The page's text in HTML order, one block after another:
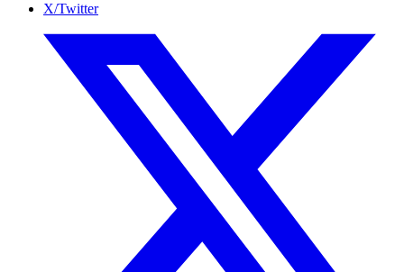
X/Twitter